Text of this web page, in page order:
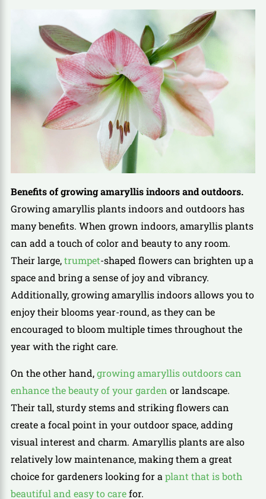
Benefits of growing amaryllis indoors and outdoors.
Growing amaryllis plants indoors and outdoors has
many benefits. When grown indoors, amaryllis plants
can add a touch of color and beauty to any room.
Their large,trumpet-shaped flowers can brighten up a
space and bring a sense of joy and vibrancy.
Additionally, growing amaryllis indoors allows you to
enjoy their blooms year-round, as they can be
encouraged to bloom multiple times throughout the
year with the right care.
On the other hand,growing amaryllis outdoors can
enhance the beauty of your garden or landscape.
Their tall, sturdy stems and striking flowers can
create a focal point in your outdoor space, adding
visual interest and charm. Amaryllis plants are also
relatively low maintenance, making them a great
choice for gardeners looking for a plant that is both
beautiful and easy to carefor.